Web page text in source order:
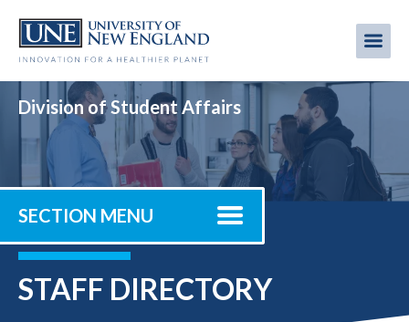
main
Division of Student Affairs
SECTION MENU
STAFF DIRECTORY